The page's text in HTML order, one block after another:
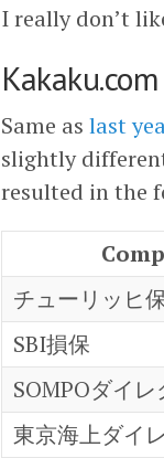
I really don’t
Kakaku.com
Same as last
slightly
resulted in the
チューリッヒ
SBI損保
SOMPOダイレ
東京海上ダイ